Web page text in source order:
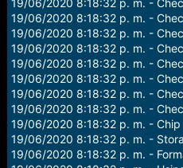
19/06/2020 8:18:32 p. m. -
19/06/2020 8:18:32 p. m. -
19/06/2020 8:18:32 p. m. -
19/06/2020 8:18:32 p. m. -
19/06/2020 8:18:32 p. m. -
19/06/2020 8:18:32 p. m. -
19/06/2020 8:18:32 p. m. -
19/06/2020 8:18:32 p. m. -
19/06/2020 8:18:32 p. m. -
19/06/2020 8:18:32 p. m. -